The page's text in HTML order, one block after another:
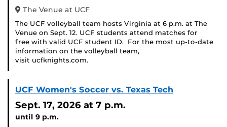
The Venue at UCF
The UCF volleyball team hosts Virginia at 6 p.m. at The
Venue on Sept. 12. UCF students attend matches for
free with valid UCF student ID. For the most up-to-date
information on the volleyball team,
visit ucfknights.com.
UCF Women's Soccer vs. Texas Tech
Sept. 17, 2026 at 7 p.m.
until 9 p.m.